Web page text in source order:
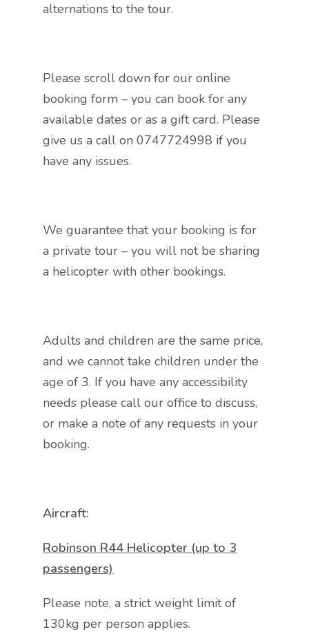
alternations to the tour.
Please scroll down for our online
booking form – you can book for any
available dates or as a gift card. Please
give us a call on 0747724998 if you
have any issues.
We guarantee that your booking is for
a private tour – you will not be sharing
a helicopter with other bookings.
Adults and children are the same price,
and we cannot take children under the
age of 3. If you have any accessibility
needs please call our office to discuss,
or make a note of any requests in your
booking.
Aircraft:
Robinson R44 Helicopter (up to 3
passengers)
Please note, a strict weight limit of
130kg per person applies.